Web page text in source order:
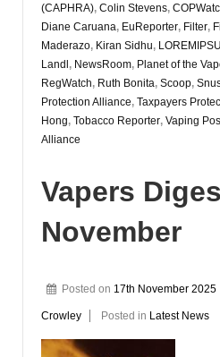
(CAPHRA), Colin Stevens,
Diane Caruana, EuReporter, Filter,
Maderazo, Kiran Sidhu,
Landl, NewsRoom, Planet of the
RegWatch, Ruth Bonita, Scoop,
Protection Alliance, Taxpayers
Hong, Tobacco Reporter, Vaping
Alliance
Vapers
November
Posted on 17th November 2025
Crowley Posted in Latest News